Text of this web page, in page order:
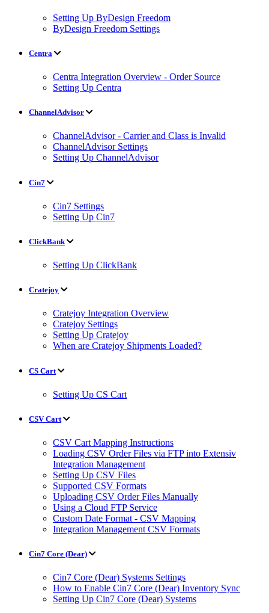
Setting Up ByDesign Freedom
ByDesign Freedom Settings
Centra
Centra Integration Overview - Order Source
Setting Up Centra
ChannelAdvisor
ChannelAdvisor - Carrier and Class is Invalid
ChannelAdvisor Settings
Setting Up ChannelAdvisor
Cin7
Cin7 Settings
Setting Up Cin7
ClickBank
Setting Up ClickBank
Cratejoy
Cratejoy Integration Overview
Cratejoy Settings
Setting Up Cratejoy
When are Cratejoy Shipments Loaded?
CS Cart
Setting Up CS Cart
CSV Cart
CSV Cart Mapping Instructions
Loading CSV Order Files via FTP into Extensiv
Integration Management
Setting Up CSV Files
Supported CSV Formats
Uploading CSV Order Files Manually
Using a Cloud FTP Service
Custom Date Format - CSV Mapping
Integration Management CSV Formats
Cin7 Core (Dear)
Cin7 Core (Dear) Systems Settings
How to Enable Cin7 Core (Dear) Inventory Sync
Setting Up Cin7 Core (Dear) Systems